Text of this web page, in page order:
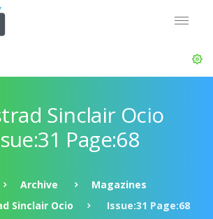
Sinclair Ocio
Page:68
Archive
Magazines
Sinclair Ocio
Issue:31 Page:68